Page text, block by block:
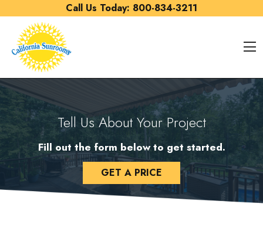
Call Us Today: 800-834-3211
Tell Us About Your Project
Fill out the form below to get started.
GET A PRICE